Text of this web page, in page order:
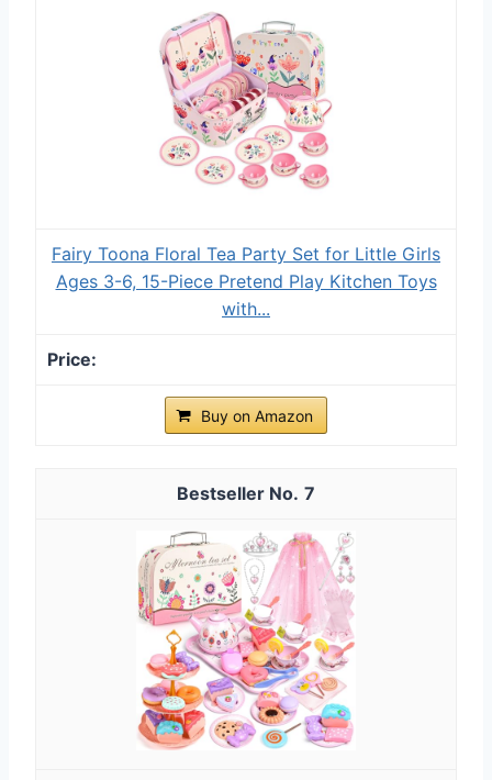
Fairy Toona Floral Tea Party Set for Little Girls
Ages 3-6, 15-Piece Pretend Play Kitchen Toys
with...
Buy on Amazon
7